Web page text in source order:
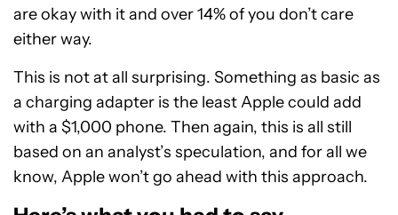
are okay with it and over 14% of you don’t care
either way.
This is not at all surprising. Something as basic as
a charging adapter is the least Apple could add
with a $1,000 phone. Then again, this is all still
based on an analyst’s speculation, and for all we
know, Apple won’t go ahead with this approach.